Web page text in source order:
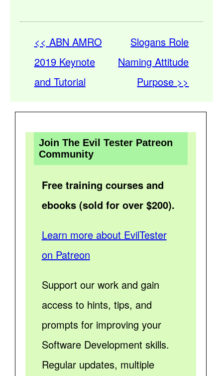
<< ABN AMRO
2019 Keynote
and Tutorial
Slogans Role
Naming Attitude
Purpose >>
Join The Evil Tester Patreon
Community
Free training courses and
ebooks (sold for over $200).
Learn more about EvilTester
on Patreon
Support our work and gain
access to hints, tips, and
prompts for improving your
Software Development skills.
Regular updates, multiple